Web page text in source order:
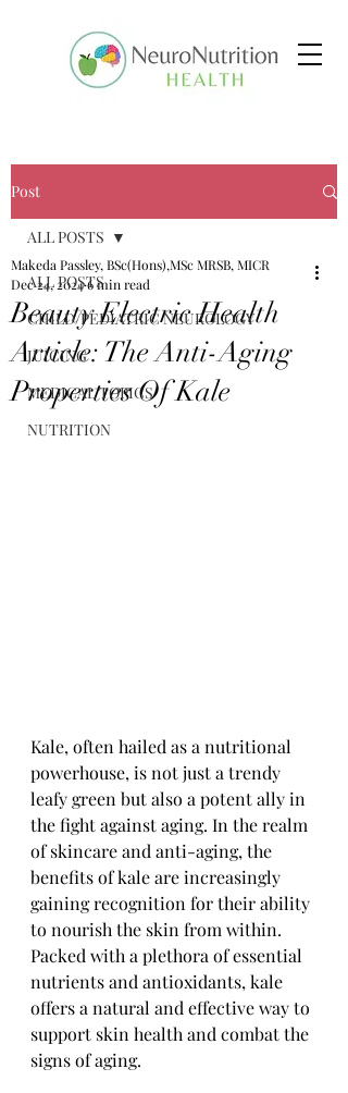
Post
ALL POSTS
CHILD/PEDIATRIC NEUROLOGY
JUICING
MEDICAL TOPICS
NUTRITION
ALL POSTS
Beauty Electric Health
Article: The Anti-Aging
Properties Of Kale
Makeda Passley, BSc(Hons),MSc MRSB, MICR
Dec 24, 20246 min read
Kale, often hailed as a nutritional
powerhouse, is not just a trendy
leafy green but also a potent ally in
the fight against aging. In the realm
of skincare and anti-aging, the
benefits of kale are increasingly
gaining recognition for their ability
to nourish the skin from within.
Packed with a plethora of essential
nutrients and antioxidants, kale
offers a natural and effective way to
support skin health and combat the
signs of aging.